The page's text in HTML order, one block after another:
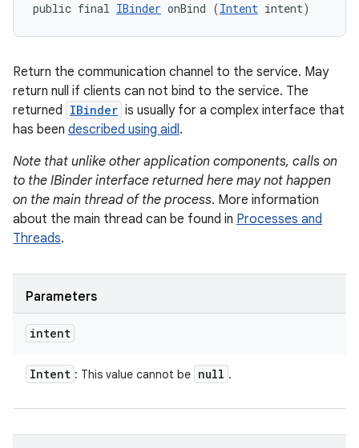
public final IBinder onBind (Intent intent)
Return the communication channel to the service. May
return null if clients can not bind to the service. The
returned IBinder is usually for a complex interface that
has been described using aidl.
Note that unlike other application components, calls on
to the IBinder interface returned here may not happen
on the main thread of the process. More information
about the main thread can be found in Processes and
Threads.
Parameters
intent
Intent : This value cannot be null .